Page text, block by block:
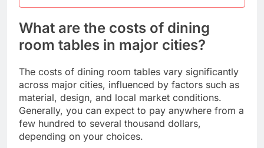
What are the costs of dining
room tables in major cities?
The costs of dining room tables vary significantly
across major cities, influenced by factors such as
material, design, and local market conditions.
Generally, you can expect to pay anywhere from a
few hundred to several thousand dollars,
depending on your choices.